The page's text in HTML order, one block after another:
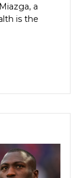
a
is the